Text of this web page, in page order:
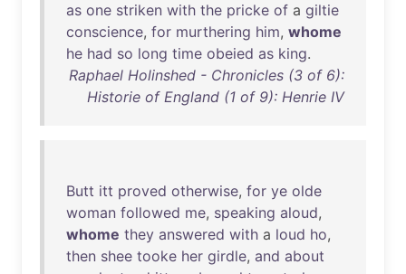
as one striken with the pricke of a giltie
conscience, for murthering him, whome
he had so long time obeied as king.
Raphael Holinshed - Chronicles (3 of 6):
Historie of England (1 of 9): Henrie IV
Butt itt proved otherwise, for ye olde
woman followed me, speaking aloud,
whome they answered with a loud ho,
then shee tooke her girdle, and about